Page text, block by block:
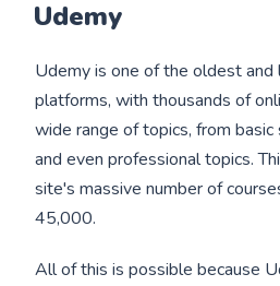
Udemy
Udemy is one of the oldest and
platforms, with thousands of
wide range of topics, from
and even professional topics.
site's massive number of
45,000.
All of this is possible because